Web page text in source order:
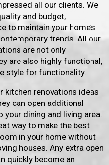
all our clients. We
and budget,
to maintain your home’s
trends. All our
are not only
are also highly functional,
style for functionality.
kitchen renovations ideas
can open additional
dining and living area.
way to make the best
in your home without
houses. Any extra open
quickly become an